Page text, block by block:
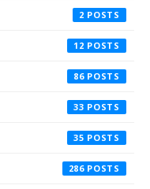
2
12
86
33
35
286